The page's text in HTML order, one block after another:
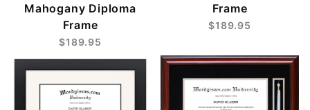
Mahogany Diploma
Frame
$189.95
Frame
$189.95